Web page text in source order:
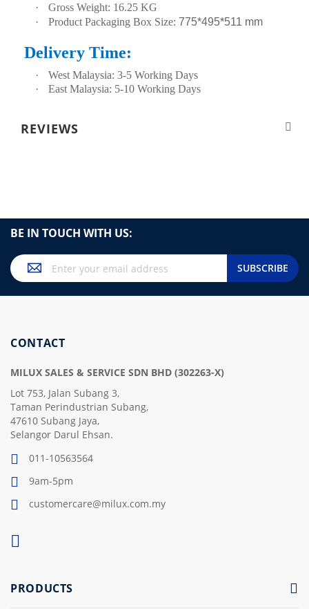
·
Gross Weight: 16.25 KG
·
Product Packaging Box Size: 775*495*511 mm
Delivery Time:
·
West Malaysia: 3-5 Working Days
·
East Malaysia: 5-10 Working Days
REVIEWS
BE IN TOUCH WITH US:
Up
SUBSCRIBE
CONTACT
MILUX SALES & SERVICE SDN BHD (302263-X)
Lot 753, Jalan Subang 3,
Taman Perindustrian Subang,
47610 Subang Jaya,
Selangor Darul Ehsan.
011-10563564
9am-5pm
customercare@milux.com.my
PRODUCTS